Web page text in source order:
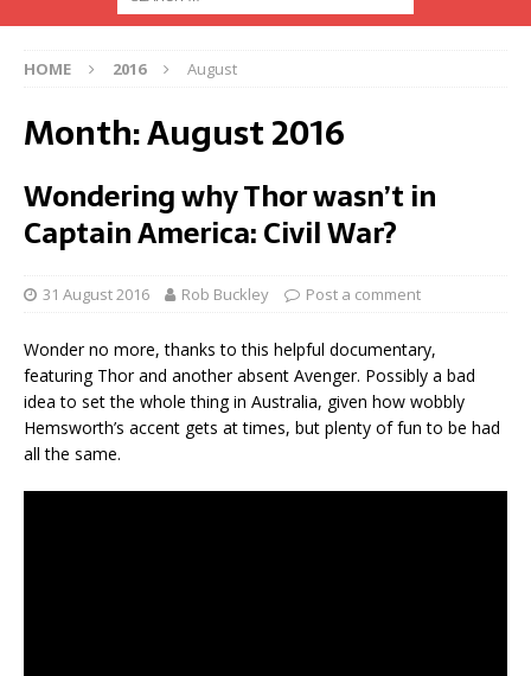
HOME 2016 August
Month:August 2016
Wondering why Thor wasn’t in
Captain America: Civil War?
31 August 2016 Rob Buckley Post a comment
Wonder no more, thanks to this helpful documentary,
featuring Thor and another absent Avenger. Possibly a bad
idea to set the whole thing in Australia, given how wobbly
Hemsworth’s accent gets at times, but plenty of fun to be had
all the same.